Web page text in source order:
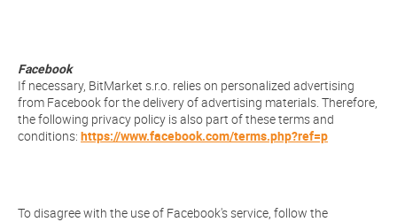
Facebook
If necessary, BitMarket s.r.o. relies on personalized advertising
from Facebook for the delivery of advertising materials. Therefore,
the following privacy policy is also part of these terms and
conditions: https://www.facebook.com/terms.php?ref=p
To disagree with the use of Facebook's service, follow the